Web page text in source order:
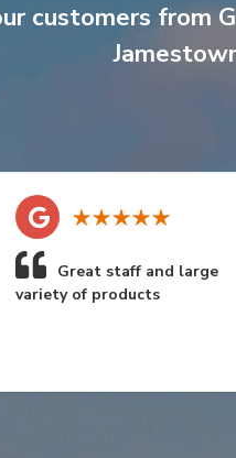
customers from
Great staff and large
variety of products